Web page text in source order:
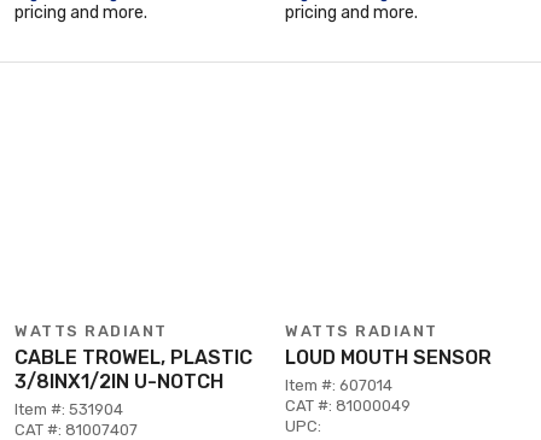
pricing and more.
pricing and more.
WATTS RADIANT
CABLE TROWEL, PLASTIC
3/8INX1/2IN U-NOTCH
Item #: 531904
CAT #: 81007407
WATTS RADIANT
LOUD MOUTH SENSOR
Item #: 607014
CAT #: 81000049
UPC: